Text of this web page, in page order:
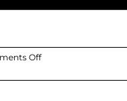
Offon
T.